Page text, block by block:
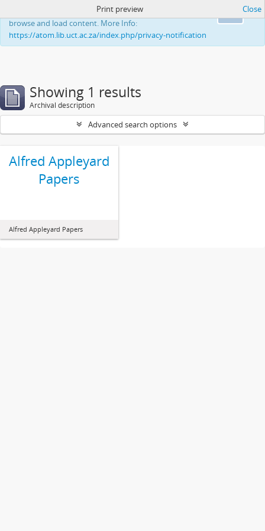
This website uses cookies to enhance your ability to
browse and load content. More Info:
https://atom.lib.uct.ac.za/index.php/privacy-notification
Print preview Close
Showing 1 results
Archival description
Advanced search options
Alfred Appleyard
Papers
Alfred Appleyard Papers